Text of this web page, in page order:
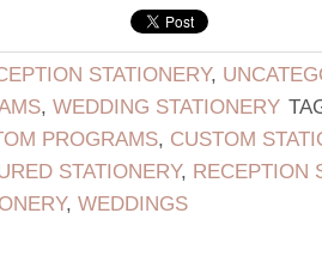
STATIONERY,
, WEDDING STATIONERY
PROGRAMS, CUSTOM
STATIONERY, RECEPTION
, WEDDINGS